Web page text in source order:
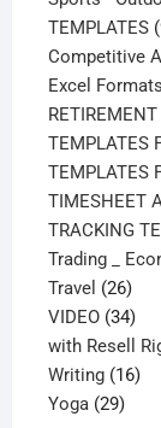
TEMPLATES
Competitive
Excel Formats
TEMPLATES
TEMPLATES
TIMESHEET
TRACKING
Trading _
Travel 2626
VIDEO 3434
with Resell
Writing 1616
Yoga 2929